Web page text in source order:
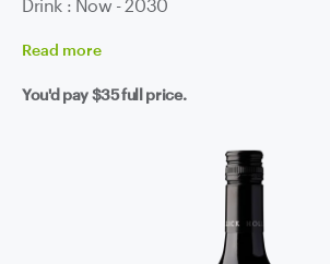
Drink : Now - 2030
Read more
You'd pay$35full price.